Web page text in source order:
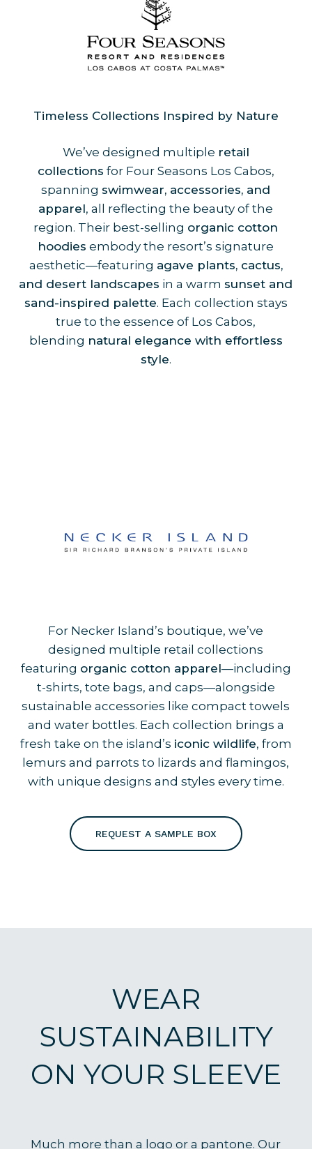
Timeless Collections Inspired by Nature
We’ve designed multiple retail
collections for Four Seasons Los Cabos,
spanning swimwear, accessories, and
apparel, all reflecting the beauty of the
region. Their best-selling organic cotton
hoodies embody the resort’s signature
aesthetic—featuring agave plants, cactus,
and desert landscapes in a warm sunset and
sand-inspired palette. Each collection stays
true to the essence of Los Cabos,
blending natural elegance with effortless
style.
For Necker Island’s boutique, we’ve
designed multiple retail collections
featuring organic cotton apparel—including
t-shirts, tote bags, and caps—alongside
sustainable accessories like compact towels
and water bottles. Each collection brings a
fresh take on the island’s iconic wildlife, from
lemurs and parrots to lizards and flamingos,
with unique designs and styles every time.
REQUEST A SAMPLE BOX
WEAR
SUSTAINABILITY
ON YOUR SLEEVE
Much more than a logo or a pantone. Our